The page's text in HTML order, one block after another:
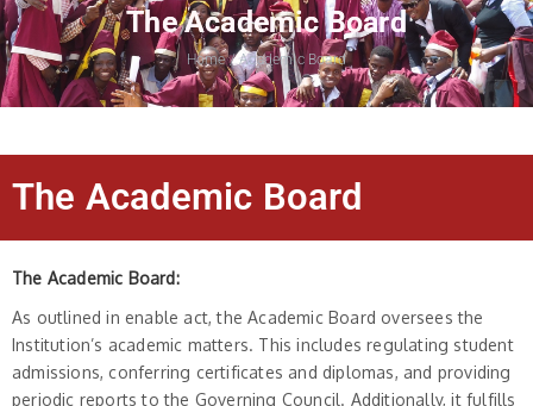
The Academic Board
Home / Academic Board
The Academic Board
The Academic Board:
As outlined in enable act, the Academic Board oversees the
Institution’s academic matters. This includes regulating student
admissions, conferring certificates and diplomas, and providing
periodic reports to the Governing Council. Additionally, it fulfills